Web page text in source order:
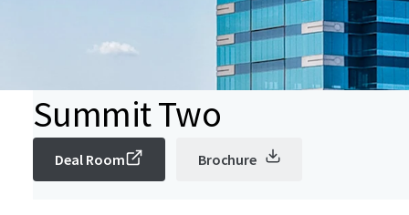
Summit Two
Deal Room Brochure